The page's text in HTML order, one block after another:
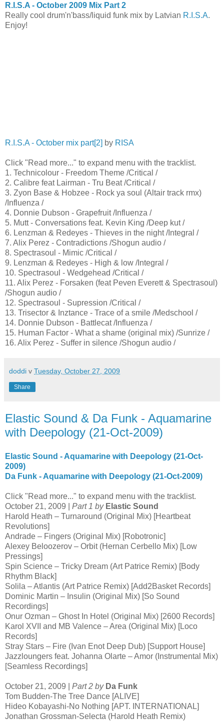
R.I.S.A - October 2009 Mix Part 2
Really cool drum'n'bass/liquid funk mix by Latvian R.I.S.A.
Enjoy!
R.I.S.A - October mix part[2] by RISA
Click "Read more..." to expand menu with the tracklist.
1. Technicolour - Freedom Theme /Critical /
2. Calibre feat Lairman - Tru Beat /Critical /
3. Zyon Base & Hobzee - Rock ya soul (Altair track rmx)
/Influenza /
4. Donnie Dubson - Grapefruit /Influenza /
5. Mutt - Conversations feat. Kevin King /Deep kut /
6. Lenzman & Redeyes - Thieves in the night /Integral /
7. Alix Perez - Contradictions /Shogun audio /
8. Spectrasoul - Mimic /Critical /
9. Lenzman & Redeyes - High & low /Integral /
10. Spectrasoul - Wedgehead /Critical /
11. Alix Perez - Forsaken (feat Peven Everett & Spectrasoul)
/Shogun audio /
12. Spectrasoul - Supression /Critical /
13. Trisector & Inztance - Trace of a smile /Medschool /
14. Donnie Dubson - Battlecat /Influenza /
15. Human Factor - What a shame (original mix) /Sunrize /
16. Alix Perez - Suffer in silence /Shogun audio /
doddi v Tuesday, October 27, 2009
Share
Elastic Sound & Da Funk - Aquamarine
with Deepology (21-Oct-2009)
Elastic Sound - Aquamarine with Deepology (21-Oct-
2009)
Da Funk - Aquamarine with Deepology (21-Oct-2009)
Click "Read more..." to expand menu with the tracklist.
October 21, 2009 | Part 1 by Elastic Sound
Harold Heath – Turnaround (Original Mix) [Heartbeat
Revolutions]
Andrade – Fingers (Original Mix) [Robotronic]
Alexey Beloozerov – Orbit (Hernan Cerbello Mix) [Low
Pressings]
Spin Science – Tricky Dream (Art Patrice Remix) [Body
Rhythm Black]
Solila – Atlantis (Art Patrice Remix) [Add2Basket Records]
Dominic Martin – Insulin (Original Mix) [So Sound
Recordings]
Onur Ozman – Ghost In Hotel (Original Mix) [2600 Records]
Karol XVII and MB Valence – Area (Original Mix) [Loco
Records]
Stray Stars – Fire (Ivan Enot Deep Dub) [Support House]
Jazzloungers feat. Johanna Olarte – Amor (Instrumental Mix)
[Seamless Recordings]
October 21, 2009 | Part 2 by Da Funk
Tom Budden-The Tree Dance [ALIVE]
Hideo Kobayashi-No Nothing [APT. INTERNATIONAL]
Jonathan Grossman-Selecta (Harold Heath Remix)